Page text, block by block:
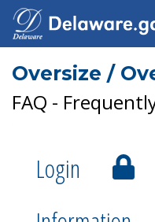
Oversize /
FAQ -
Login